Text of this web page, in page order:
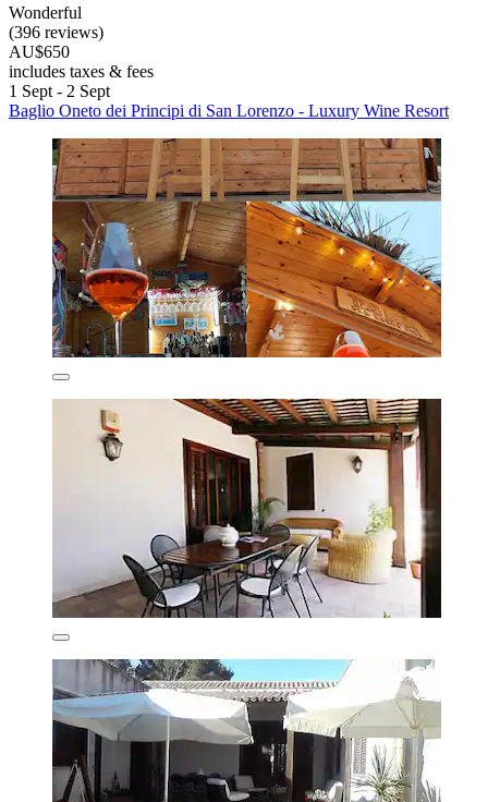
Wonderful
(396 reviews)
AU$650
includes taxes & fees
1 Sept - 2 Sept
Baglio Oneto dei Principi di San Lorenzo - Luxury Wine Resort